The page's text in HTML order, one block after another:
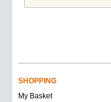
SHOPPING
My Basket